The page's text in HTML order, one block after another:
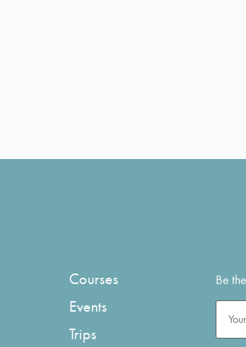
Courses
Events
Trips
Be